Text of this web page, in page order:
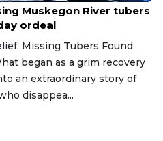
Muskegon River tubers
ordeal
Missing Tubers Found
began as a grim recovery
an extraordinary story of
disappea...